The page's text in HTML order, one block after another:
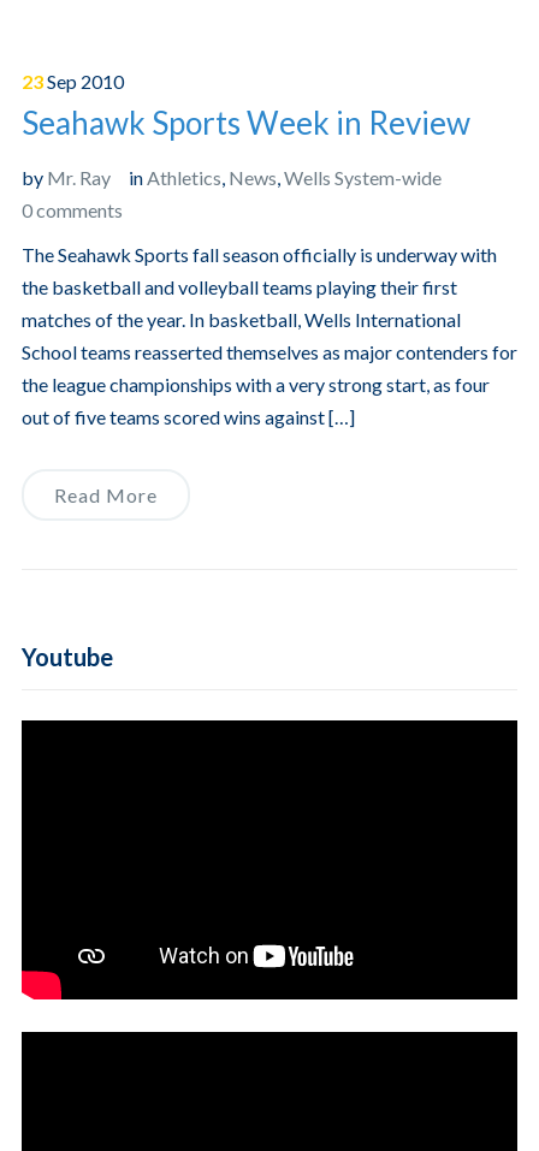
23Sep 2010
Seahawk Sports Week in Review
by Mr. Ray inAthletics, News,Wells System-wide
0 comments
The Seahawk Sports fall season officially is underway with
the basketball and volleyball teams playing their first
matches of the year. In basketball, Wells International
School teams reasserted themselves as major contenders for
the league championships with a very strong start, as four
out of five teams scored wins against […]
Read More
Youtube